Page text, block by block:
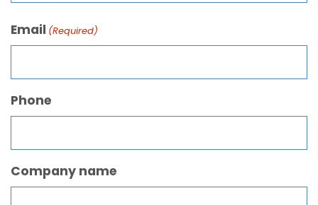
Email (Required)
Phone
Company name